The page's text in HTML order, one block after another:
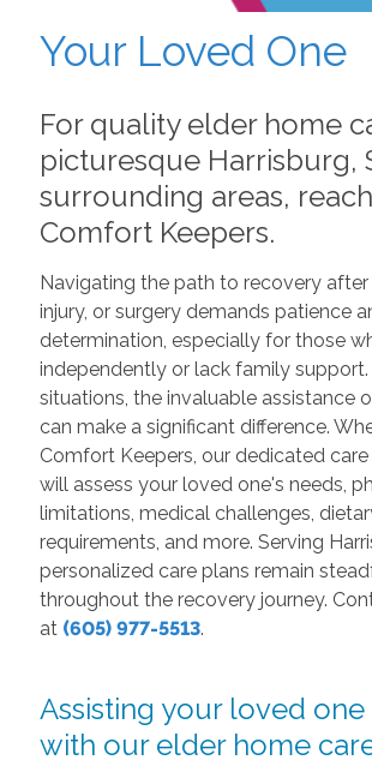
Your Loved One
For quality elder home
picturesque Harrisburg,
surrounding areas,
Comfort Keepers.
Navigating the path to recovery after
injury, or surgery demands patience
determination, especially for those
independently or lack family support.
situations, the invaluable assistance
can make a significant difference.
Comfort Keepers, our dedicated
will assess your loved one's needs,
limitations, medical challenges,
requirements, and more. Serving
personalized care plans remain
throughout the recovery journey.
at (605) 977-5513.
Assisting your loved one
with our elder home